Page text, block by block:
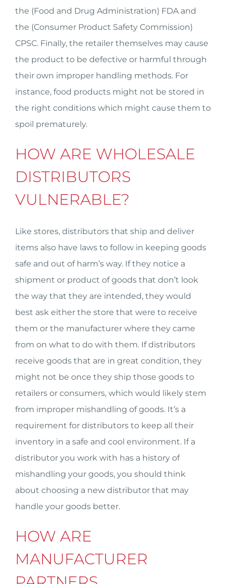
the (Food and Drug Administration) FDA and
the (Consumer Product Safety Commission)
CPSC. Finally, the retailer themselves may cause
the product to be defective or harmful through
their own improper handling methods. For
instance, food products might not be stored in
the right conditions which might cause them to
spoil prematurely.
HOW ARE WHOLESALE
DISTRIBUTORS
VULNERABLE?
Like stores, distributors that ship and deliver
items also have laws to follow in keeping goods
safe and out of harm’s way. If they notice a
shipment or product of goods that don’t look
the way that they are intended, they would
best ask either the store that were to receive
them or the manufacturer where they came
from on what to do with them. If distributors
receive goods that are in great condition, they
might not be once they ship those goods to
retailers or consumers, which would likely stem
from improper mishandling of goods. It’s a
requirement for distributors to keep all their
inventory in a safe and cool environment. If a
distributor you work with has a history of
mishandling your goods, you should think
about choosing a new distributor that may
handle your goods better.
HOW ARE
MANUFACTURER